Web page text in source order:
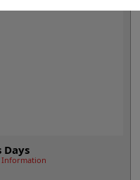
Days
Information